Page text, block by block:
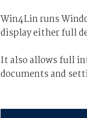
Win4Lin runs
display either full
It also allows full
documents and